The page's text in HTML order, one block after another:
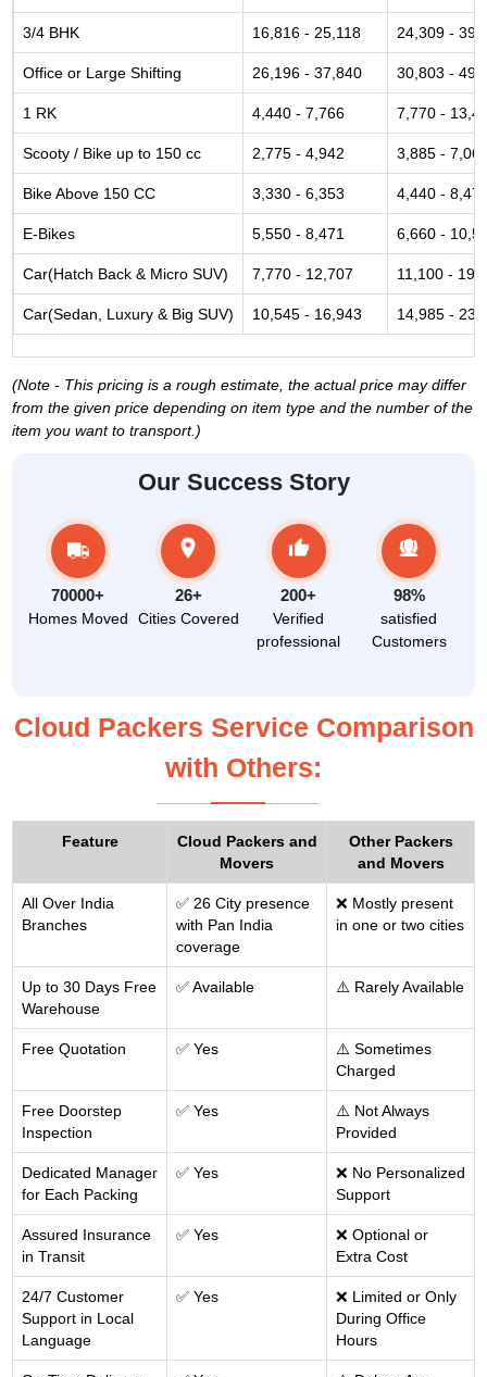
3/4 BHK 16,816 - 25,118 24,309 -
Office or Large Shifting 26,196 - 37,840 30,803 -
1 RK 4,440 - 7,766 7,770 -
Scooty / Bike up to 150 cc 2,775 - 4,942 3,885 -
Bike Above 150 CC 3,330 - 6,353 4,440 -
E-Bikes 5,550 - 8,471 6,660 -
Car(Hatch Back & Micro SUV) 7,770 - 12,707 11,100 -
Car(Sedan, Luxury & Big SUV) 10,545 - 16,943 14,985 -
(Note - This pricing is a rough estimate, the actual price may differ
from the given price depending on item type and the number of the
item you want to transport.)
Our Success Story
70000+
Homes Moved
26+
Cities Covered
200+
Verified
professional
98%
satisfied
Customers
Cloud Packers Service Comparison
with Others:
Feature
Cloud Packers and
Movers
Other Packers
and Movers
All Over India
Branches
✅ 26 City presence
with Pan India
coverage
❌ Mostly present
in one or two cities
Up to 30 Days Free
Warehouse
✅ Available ⚠️ Rarely Available
Free Quotation ✅ Yes
⚠️ Sometimes
Charged
Free Doorstep
Inspection
✅ Yes
⚠️ Not Always
Provided
Dedicated Manager
for Each Packing
✅ Yes
❌ No Personalized
Support
Assured Insurance
in Transit
✅ Yes
❌ Optional or
Extra Cost
24/7 Customer
Support in Local
Language
✅ Yes
❌ Limited or Only
During Office
Hours